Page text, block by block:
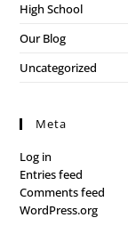
High School
Our Blog
Uncategorized
Meta
Log in
Entries feed
Comments feed
WordPress.org